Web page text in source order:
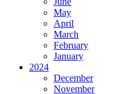
May
April
March
February
January
2024
December
November